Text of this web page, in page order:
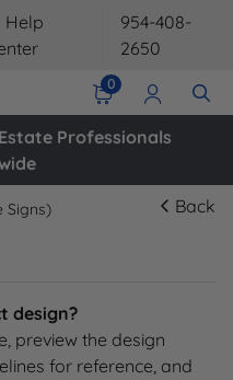
Help
954-408-
2650
0
Professionals
Signs) Back
design?
preview the design
for reference, and